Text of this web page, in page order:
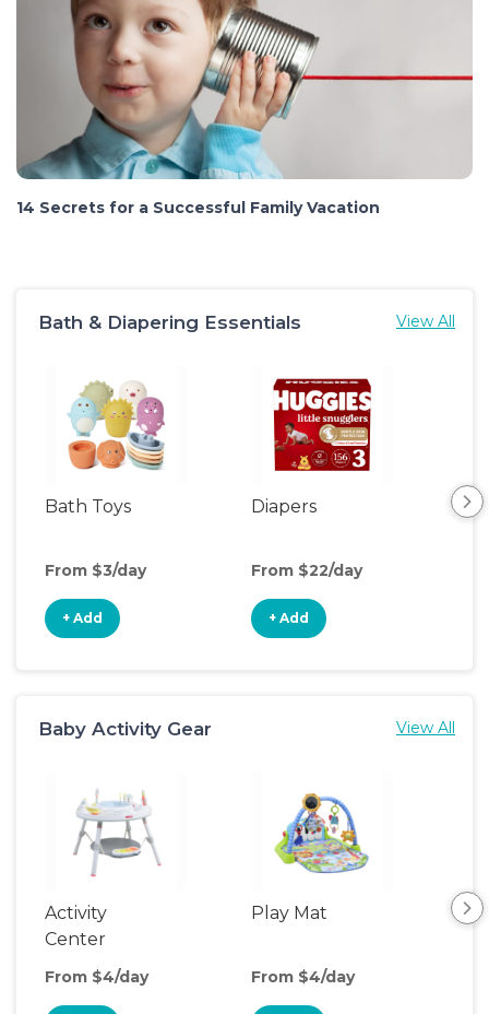
14 Secrets for a Successful Family Vacation
Bath & Diapering Essentials View All
Bath Toys
From $3/day
+ Add
Diapers
From $22/day
+ Add
Baby Activity Gear View All
Activity
Center
From $4/day
Play Mat
From $4/day